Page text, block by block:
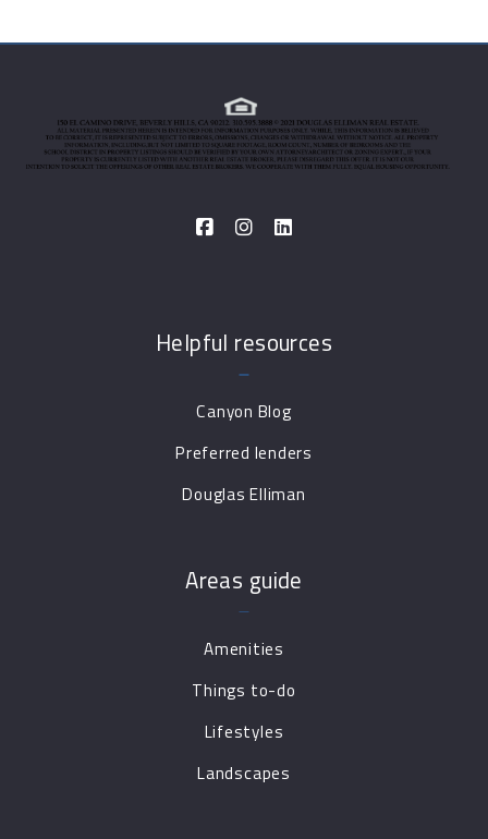
Helpful resources
Canyon Blog
Preferred lenders
Douglas Elliman
Areas guide
Amenities
Things to-do
Lifestyles
Landscapes